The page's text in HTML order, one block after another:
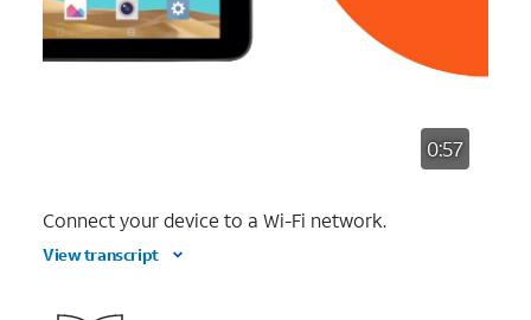
0:57
Connect your device to a Wi-Fi network.
View transcript